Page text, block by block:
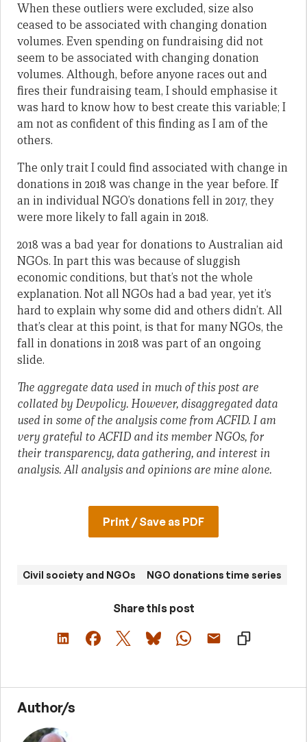
When these outliers were excluded, size also
ceased to be associated with changing donation
volumes. Even spending on fundraising did not
seem to be associated with changing donation
volumes. Although, before anyone races out and
fires their fundraising team, I should emphasise it
was hard to know how to best create this variable; I
am not as confident of this finding as I am of the
others.
The only trait I could find associated with change in
donations in 2018 was change in the year before. If
an in individual NGO’s donations fell in 2017, they
were more likely to fall again in 2018.
2018 was a bad year for donations to Australian aid
NGOs. In part this was because of sluggish
economic conditions, but that’s not the whole
explanation. Not all NGOs had a bad year, yet it’s
hard to explain why some did and others didn’t. All
that’s clear at this point, is that for many NGOs, the
fall in donations in 2018 was part of an ongoing
slide.
The aggregate data used in much of this post are
collated by Devpolicy. However, disaggregated data
used in some of the analysis come from ACFID. I am
very grateful to ACFID and its member NGOs, for
their transparency, data gathering, and interest in
analysis. All analysis and opinions are mine alone.
Print / Save as PDF
Civil society and NGOs NGO donations time series
Share this post
Author/s